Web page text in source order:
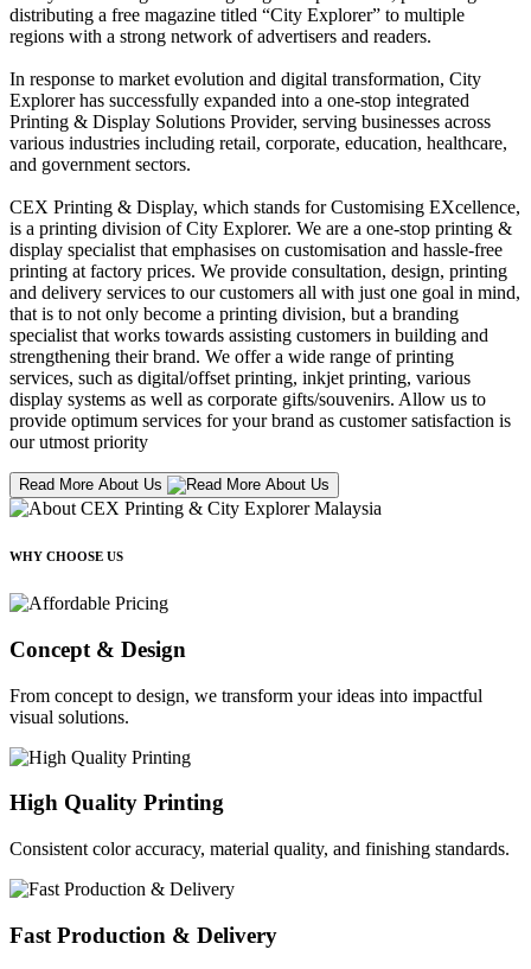
distributing a free magazine titled “City Explorer” to multiple
regions with a strong network of advertisers and readers.
In response to market evolution and digital transformation, City
Explorer has successfully expanded into a one-stop integrated
Printing & Display Solutions Provider, serving businesses across
various industries including retail, corporate, education, healthcare,
and government sectors.
CEX Printing & Display, which stands for Customising EXcellence,
is a printing division of City Explorer. We are a one-stop printing &
display specialist that emphasises on customisation and hassle-free
printing at factory prices. We provide consultation, design, printing
and delivery services to our customers all with just one goal in mind,
that is to not only become a printing division, but a branding
specialist that works towards assisting customers in building and
strengthening their brand. We offer a wide range of printing
services, such as digital/offset printing, inkjet printing, various
display systems as well as corporate gifts/souvenirs. Allow us to
provide optimum services for your brand as customer satisfaction is
our utmost priority
Read More About Us
WHY CHOOSE US
Concept & Design
From concept to design, we transform your ideas into impactful
visual solutions.
High Quality Printing
Consistent color accuracy, material quality, and finishing standards.
Fast Production & Delivery